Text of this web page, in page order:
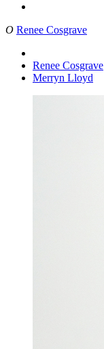
O Renee Cosgrave
Renee Cosgrave
Merryn Lloyd